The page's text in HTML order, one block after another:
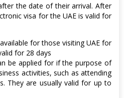
the date of their arrival. After
visa for the UAE is valid for
for those visiting UAE for
for 28 days
be applied for if the purpose of
activities, such as attending
They are usually valid for up to